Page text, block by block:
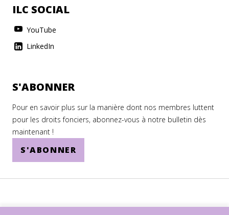
ILC SOCIAL
YouTube
LinkedIn
S'ABONNER
Pour en savoir plus sur la manière dont nos membres luttent
pour les droits fonciers, abonnez-vous à notre bulletin dès
maintenant !
S'ABONNER